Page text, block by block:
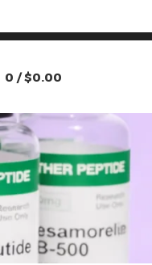
0 / $0.00